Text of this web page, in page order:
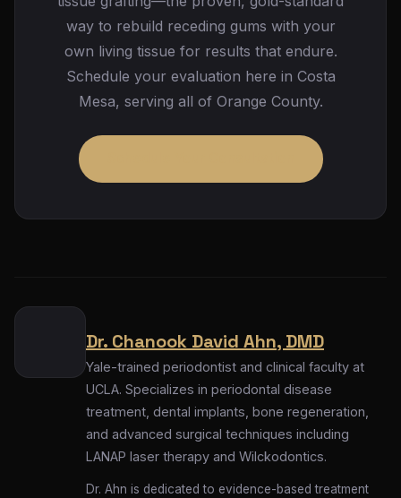
results, the connective tissue graft remains the
most predictable choice in most situations.
way to rebuild receding gums with your
own living tissue for results that endure.
Schedule your evaluation here in Costa
Mesa, serving all of Orange County.
Dr. Chanook David Ahn, DMD
Yale-trained periodontist and clinical faculty at
UCLA. Specializes in periodontal disease
treatment, dental implants, bone regeneration,
and advanced surgical techniques including
LANAP laser therapy and Wilckodontics.
Dr. Ahn is dedicated to evidence-based treatment